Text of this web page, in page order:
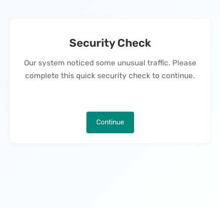
Security Check
Our system noticed some unusual traffic. Please
complete this quick security check to continue.
Continue